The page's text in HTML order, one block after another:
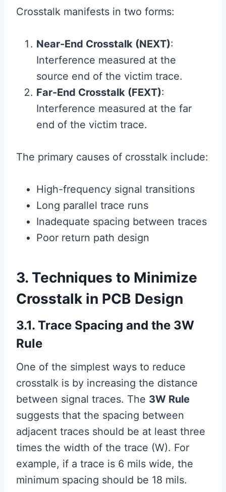
Crosstalk manifests in two forms:
Near-End Crosstalk (NEXT):
Interference measured at the
source end of the victim trace.
Far-End Crosstalk (FEXT):
Interference measured at the far
end of the victim trace.
The primary causes of crosstalk include:
High-frequency signal transitions
Long parallel trace runs
Inadequate spacing between traces
Poor return path design
3. Techniques to Minimize
Crosstalk in PCB Design
3.1. Trace Spacing and the 3W
Rule
One of the simplest ways to reduce
crosstalk is by increasing the distance
between signal traces. The 3W Rule
suggests that the spacing between
adjacent traces should be at least three
times the width of the trace (W). For
example, if a trace is 6 mils wide, the
minimum spacing should be 18 mils.